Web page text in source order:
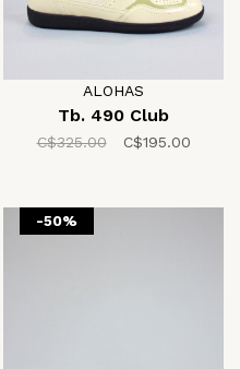
ALOHAS
Tb. 490 Club
C$325.00 C$195.00
-50%